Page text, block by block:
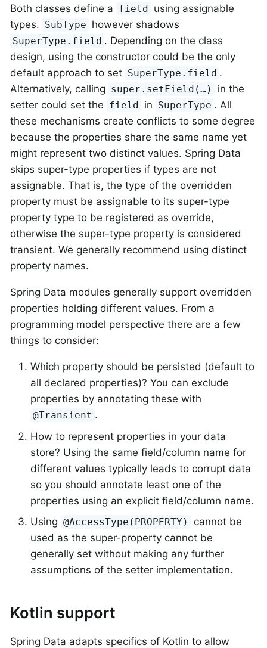
Both classes define a field
using assignable
types. SubType however shadows
SuperType.field . Depending on the class
design, using the constructor could be the only
default approach to set SuperType.field .
Alternatively, calling super.setField(…)
in the
setter could set the field in SuperType . All
these mechanisms create conflicts to some degree
because the properties share the same name yet
might represent two distinct values. Spring Data
skips super-type properties if types are not
assignable. That is, the type of the overridden
property must be assignable to its super-type
property type to be registered as override,
otherwise the super-type property is considered
transient. We generally recommend using distinct
property names.
Spring Data modules generally support overridden
properties holding different values. From a
programming model perspective there are a few
things to consider:
Which property should be persisted (default to
all declared properties)? You can exclude
properties by annotating these with
@Transient .
How to represent properties in your data
store? Using the same field/column name for
different values typically leads to corrupt data
so you should annotate least one of the
properties using an explicit field/column name.
Using @AccessType(PROPERTY)
cannot be
used as the super-property cannot be
generally set without making any further
assumptions of the setter implementation.
Kotlin support
Spring Data adapts specifics of Kotlin to allow